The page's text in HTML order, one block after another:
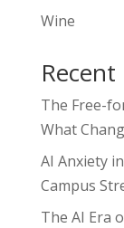
Wine
Recent
The Free-
What
AI Anxiety
Campus
The AI Era